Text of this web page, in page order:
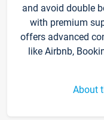
and avoid double
with premium
offers advanced
like Airbnb,
About